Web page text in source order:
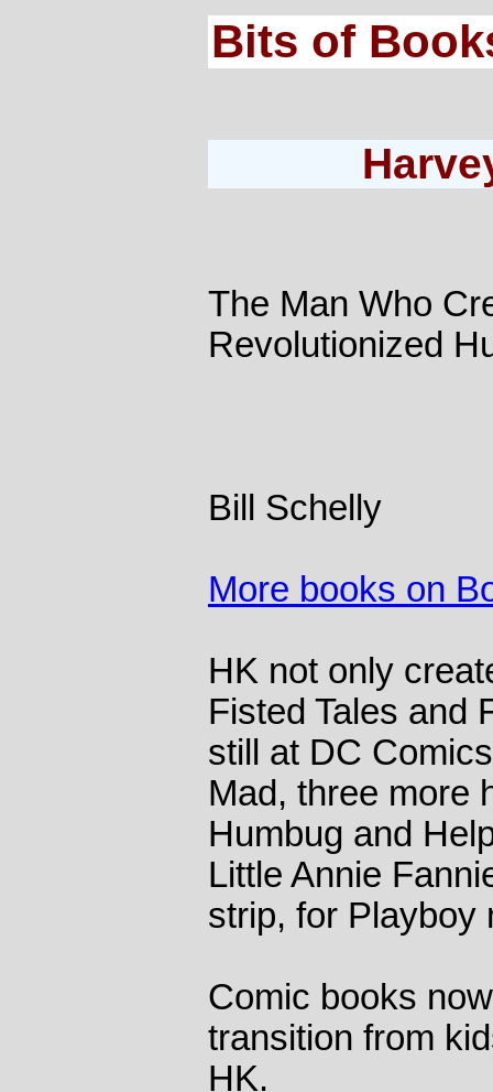
Bits of
The Man Who
Revolutionized
Bill Schelly
More books on
HK not only
Fisted Tales and
still at DC
Mad, three more
Humbug and
Little Annie
strip, for Playboy
Comic books
transition from
HK.